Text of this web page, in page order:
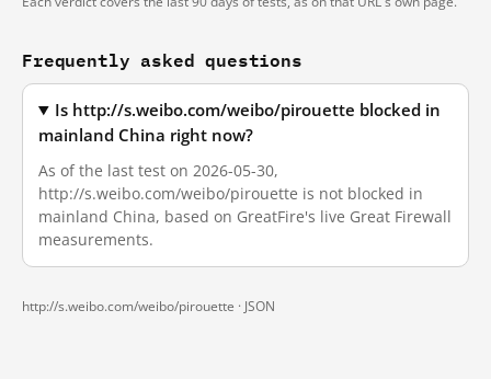
Frequently asked questions
Is http://s.weibo.com/weibo/pirouette blocked in
mainland China right now?
As of the last test on 2026-05-30,
http://s.weibo.com/weibo/pirouette is not blocked in
mainland China, based on GreatFire's live Great Firewall
measurements.
http://s.weibo.com/weibo/pirouette · JSON